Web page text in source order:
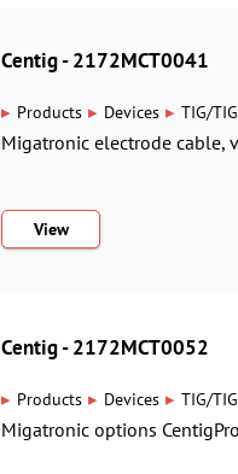
Centig - 2172MCT0041
▸ Products ▸ Devices ▸ TIG/TIG
Migatronic electrode cable,
View
Centig - 2172MCT0052
▸ Products ▸ Devices ▸ TIG/TIG
Migatronic options